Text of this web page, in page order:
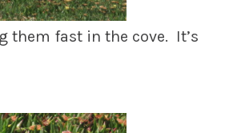
them fast in the cove. It’s